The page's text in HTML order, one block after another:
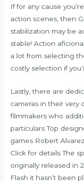
If for any cause
action scenes, then
stabilization may be
stable! Action
a lot from selecting
costly selection if
Lastly, there are
cameras in their very
filmmakers who
particulars Top
games Robert
Click for details The
originally released in
Flash it hasn’t been